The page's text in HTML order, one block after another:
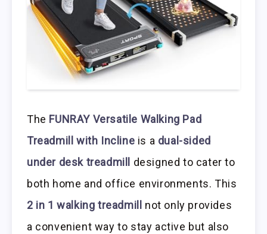
The FUNRAY Versatile Walking Pad
Treadmill with Incline is a dual-sided
under desk treadmill
designed to cater to
both home and office environments. This
2 in 1 walking treadmill
not only provides
a convenient way to stay active but also